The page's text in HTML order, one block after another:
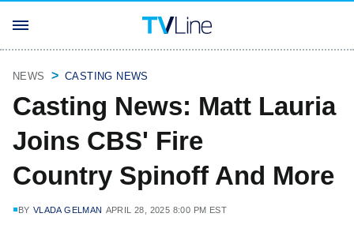
NEWS CASTING NEWS
Casting News: Matt Lauria
Joins CBS' Fire
Country Spinoff And More
BY VLADA GELMAN APRIL 28, 2025 8:00 PM EST